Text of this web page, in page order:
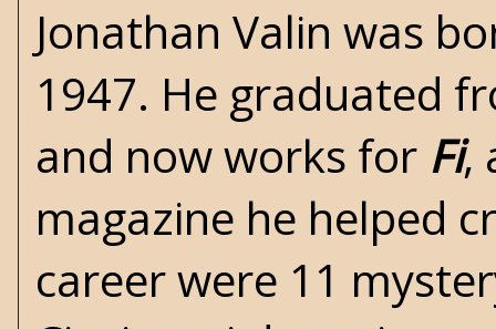
Jonathan Valin was
1947. He graduated
and now works for Fi,
magazine he helped
career were 11